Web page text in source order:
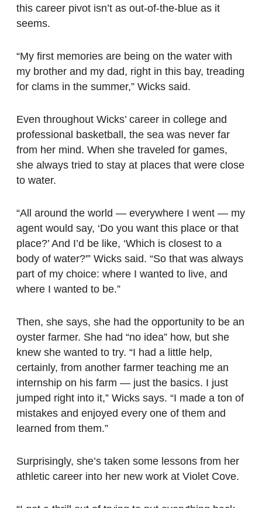
this career pivot isn’t as out-of-the-blue as it
seems.
“My first memories are being on the water with
my brother and my dad, right in this bay, treading
for clams in the summer,” Wicks said.
Even throughout Wicks’ career in college and
professional basketball, the sea was never far
from her mind. When she traveled for games,
she always tried to stay at places that were close
to water.
“All around the world — everywhere I went — my
agent would say, ‘Do you want this place or that
place?’ And I’d be like, ‘Which is closest to a
body of water?'” Wicks said. “So that was always
part of my choice: where I wanted to live, and
where I wanted to be.”
Then, she says, she had the opportunity to be an
oyster farmer. She had “no idea” how, but she
knew she wanted to try. “I had a little help,
certainly, from another farmer teaching me an
internship on his farm — just the basics. I just
jumped right into it,” Wicks says. “I made a ton of
mistakes and enjoyed every one of them and
learned from them.”
Surprisingly, she’s taken some lessons from her
athletic career into her new work at Violet Cove.